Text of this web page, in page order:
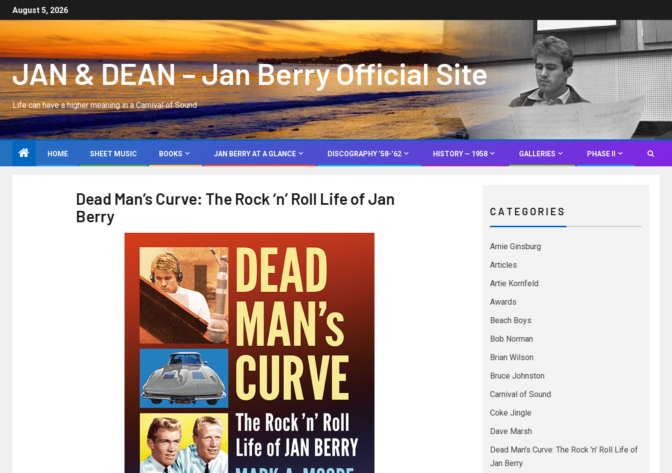
August 5, 2026
JAN & DEAN – Jan Berry Official Site
Life can have a higher meaning in a Carnival of Sound
HOME SHEET MUSIC BOOKS JAN BERRY AT A GLANCE DISCOGRAPHY ’58-’62 HISTORY — 1958 GALLERIES PHASE II
Dead Man’s Curve: The Rock ‘n’ Roll Life of Jan
Berry
C A T E G O R I E S
Arnie Ginsburg
Articles
Artie Kornfeld
Awards
Beach Boys
Bob Norman
Brian Wilson
Bruce Johnston
Carnival of Sound
Coke Jingle
Dave Marsh
Dead Man's Curve: The Rock 'n' Roll Life of
Jan Berry